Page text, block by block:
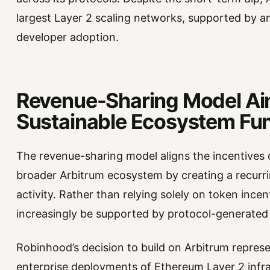
largest Layer 2 scaling networks, supported by
developer adoption.
Revenue-Sharing Model
Sustainable Ecosystem
The revenue-sharing model aligns the
broader Arbitrum ecosystem by creating a
activity. Rather than relying solely on token
increasingly be supported by protocol-
Robinhood’s decision to build on Arbitrum
enterprise deployments of Ethereum Layer 2